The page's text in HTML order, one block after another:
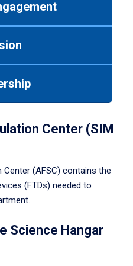
Center (SIM
Center (AFSC) contains the
(FTDs) needed to
Science Hangar